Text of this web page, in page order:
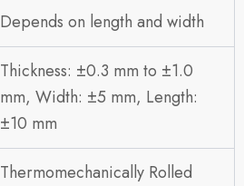
Depends on length and width
Thickness: ±0.3 mm to ±1.0
mm, Width: ±5 mm, Length:
±10 mm
Thermomechanically Rolled